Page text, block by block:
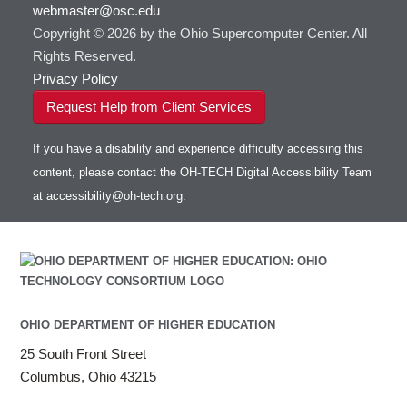
HOWTO: Deploy your own endpoint on a
server
HOWTO: Use VNC in a batch job
HOWTO: Use a Conda/Virtual Environment
With Jupyter
HOWTO: Use an Externally Hosted License
HOWTO: Use ulimit command to set soft limits
HOWTO: Using MLFlow to track ML training
and models
HOWTO: test data transfer speed
HDF5
Toggle
submenu
visibility
HDF5-Serial
HEASoft
HISAT2
HPC Toolkit
HTSlib
Intel Compilers
Intel MPI (Old)
Intel MPI
Intel Math Kernel Library
Julia
LAPACK
Toggle
submenu
visibility
LS-OPT
Linaro HPC tools
Toggle
webmaster@osc.edu
Copyright © 2026 by the Ohio Supercomputer Center. All
Rights Reserved.
Privacy Policy
Request Help from Client Services
If you have a disability and experience difficulty accessing this
content, please contact the OH-TECH Digital Accessibility Team
at accessibility@oh-tech.org.
OHIO DEPARTMENT OF HIGHER EDUCATION
25 South Front Street
Columbus, Ohio 43215